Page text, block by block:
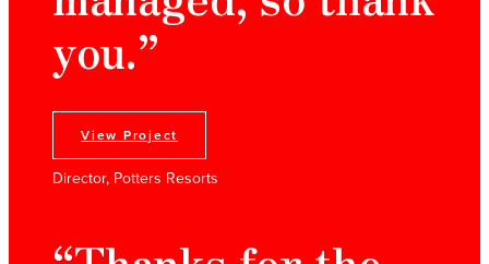
you.”
View Project
Director, Potters Resorts